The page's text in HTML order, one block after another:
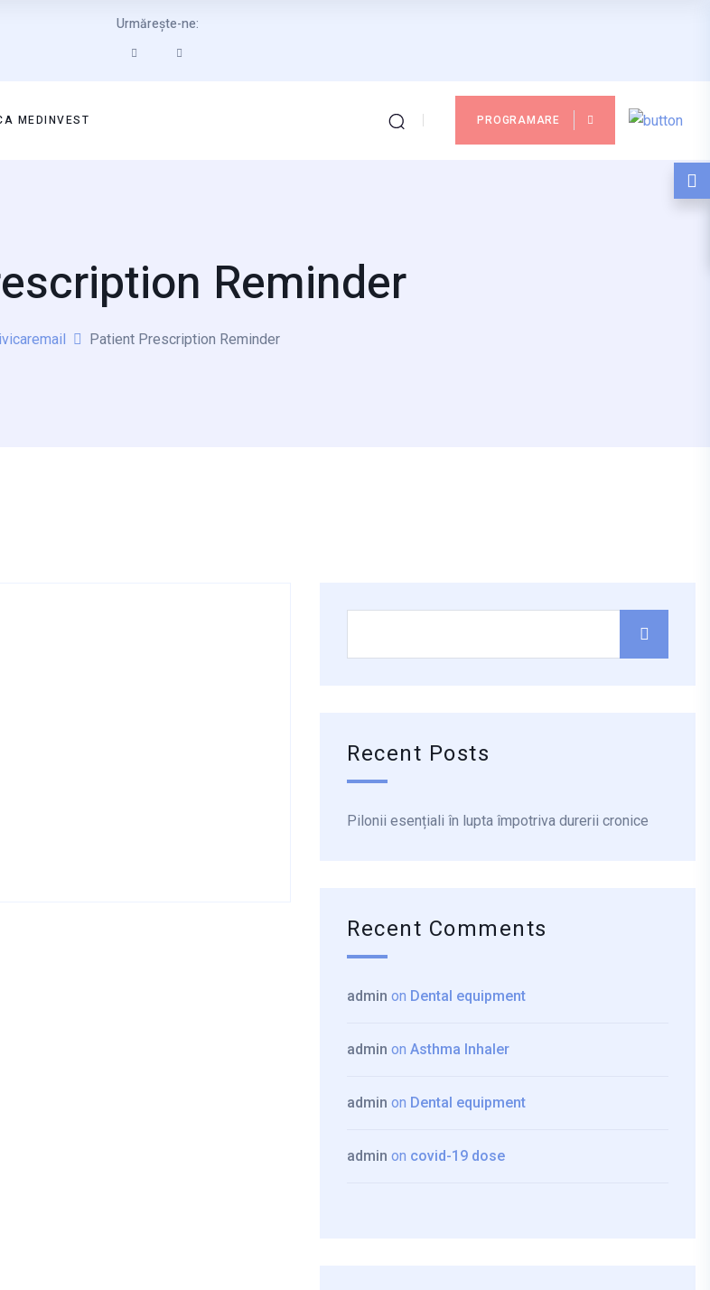
Urmărește-ne:
MEDINVEST PROGRAMARE
Reminder
Patient Prescription Reminder
Recent Posts
Pilonii esențiali în lupta împotriva durerii cronice
Recent Comments
admin on Dental equipment
admin on Asthma Inhaler
admin on Dental equipment
admin on covid-19 dose